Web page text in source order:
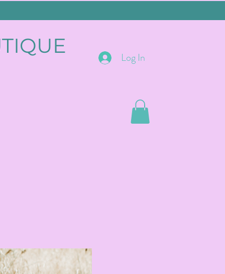
Log In